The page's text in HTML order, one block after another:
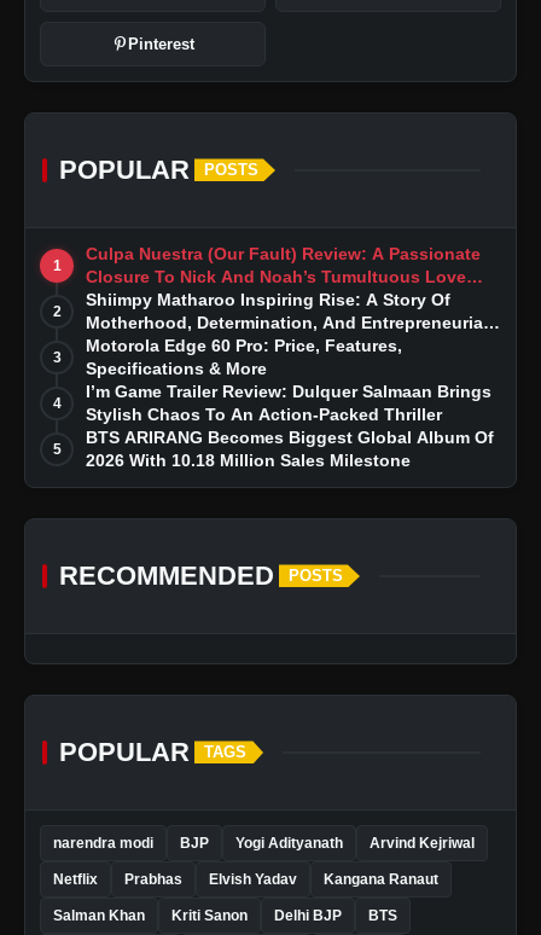
Pinterest
POPULAR POSTS
1
Culpa Nuestra (Our Fault) Review: A Passionate
Closure To Nick And Noah’s Tumultuous Love
Story
2
Shiimpy Matharoo Inspiring Rise: A Story Of
Motherhood, Determination, And Entrepreneurial
Dreams
3
Motorola Edge 60 Pro: Price, Features,
Specifications & More
4
I’m Game Trailer Review: Dulquer Salmaan Brings
Stylish Chaos To An Action-Packed Thriller
5
BTS ARIRANG Becomes Biggest Global Album Of
2026 With 10.18 Million Sales Milestone
RECOMMENDED POSTS
POPULAR TAGS
narendra modi BJP Yogi Adityanath Arvind Kejriwal
Netflix Prabhas Elvish Yadav Kangana Ranaut
Salman Khan Kriti Sanon Delhi BJP BTS